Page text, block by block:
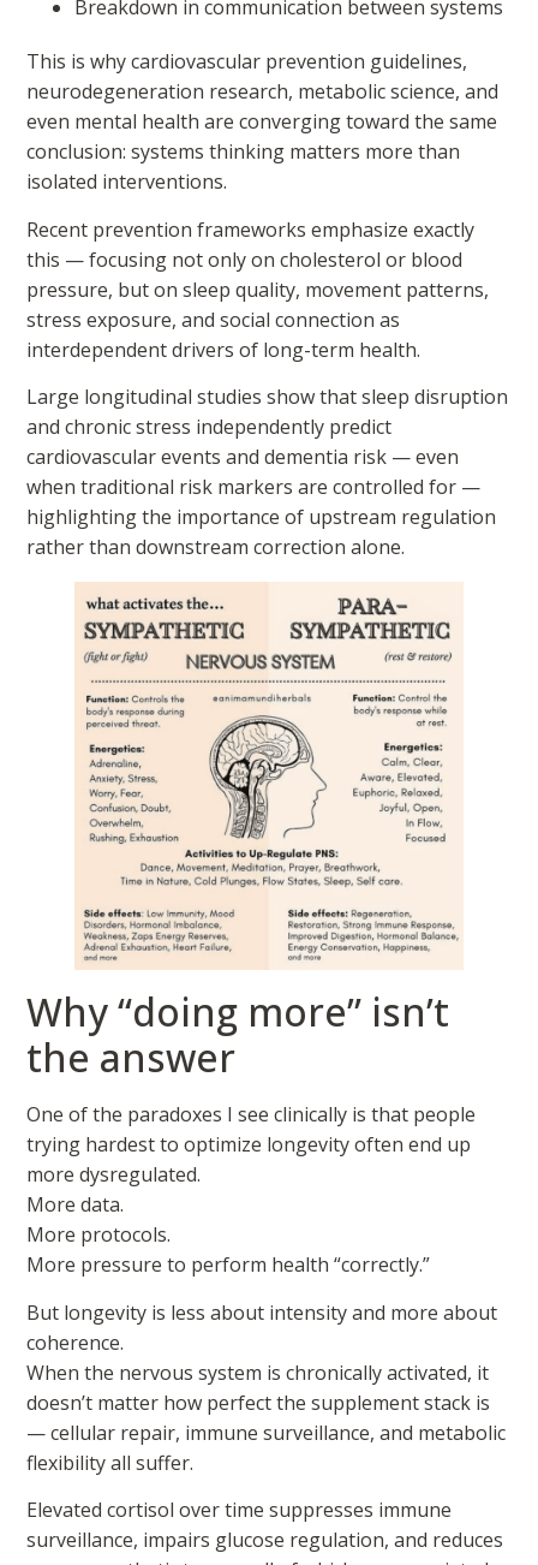
Breakdown in communication between systems
This is why cardiovascular prevention guidelines,
neurodegeneration research, metabolic science, and
even mental health are converging toward the same
conclusion: systems thinking matters more than
isolated interventions.
Recent prevention frameworks emphasize exactly
this — focusing not only on cholesterol or blood
pressure, but on sleep quality, movement patterns,
stress exposure, and social connection as
interdependent drivers of long-term health.
Large longitudinal studies show that sleep disruption
and chronic stress independently predict
cardiovascular events and dementia risk — even
when traditional risk markers are controlled for —
highlighting the importance of upstream regulation
rather than downstream correction alone.
Why “doing more” isn’t
the answer
One of the paradoxes I see clinically is that people
trying hardest to optimize longevity often end up
more dysregulated.
More data.
More protocols.
More pressure to perform health “correctly.”
But longevity is less about intensity and more about
coherence.
When the nervous system is chronically activated, it
doesn’t matter how perfect the supplement stack is
— cellular repair, immune surveillance, and metabolic
flexibility all suffer.
Elevated cortisol over time suppresses immune
surveillance, impairs glucose regulation, and reduces